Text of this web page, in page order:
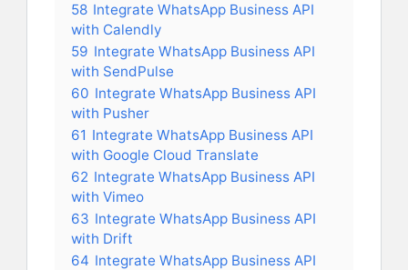
58 Integrate WhatsApp Business API
with Calendly
59 Integrate WhatsApp Business API
with SendPulse
60 Integrate WhatsApp Business API
with Pusher
61 Integrate WhatsApp Business API
with Google Cloud Translate
62 Integrate WhatsApp Business API
with Vimeo
63 Integrate WhatsApp Business API
with Drift
64 Integrate WhatsApp Business API